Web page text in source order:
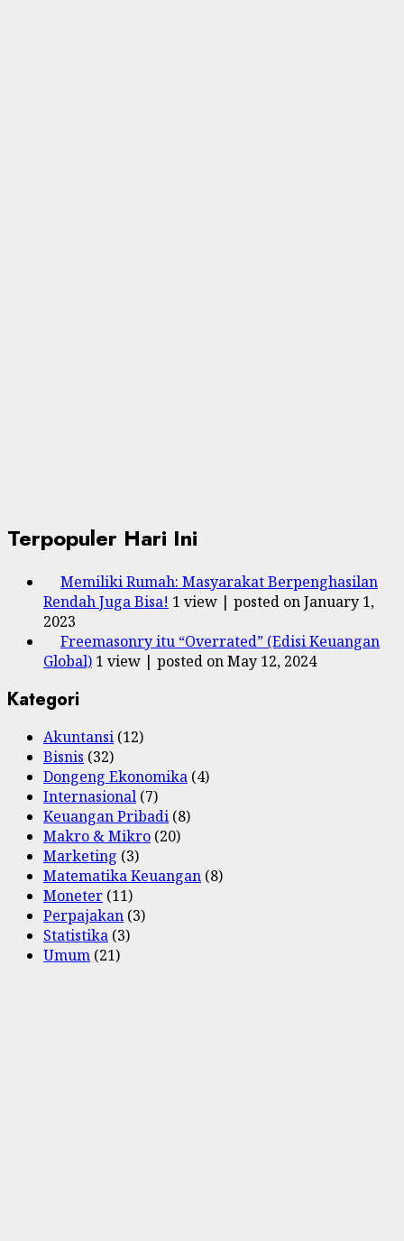
Terpopuler Hari Ini
Memiliki Rumah: Masyarakat Berpenghasilan
Rendah Juga Bisa! 1 view | posted on January 1,
2023
Freemasonry itu “Overrated” (Edisi Keuangan
Global) 1 view | posted on May 12, 2024
Kategori
Akuntansi (12)
Bisnis (32)
Dongeng Ekonomika (4)
Internasional (7)
Keuangan Pribadi (8)
Makro & Mikro (20)
Marketing (3)
Matematika Keuangan (8)
Moneter (11)
Perpajakan (3)
Statistika (3)
Umum (21)